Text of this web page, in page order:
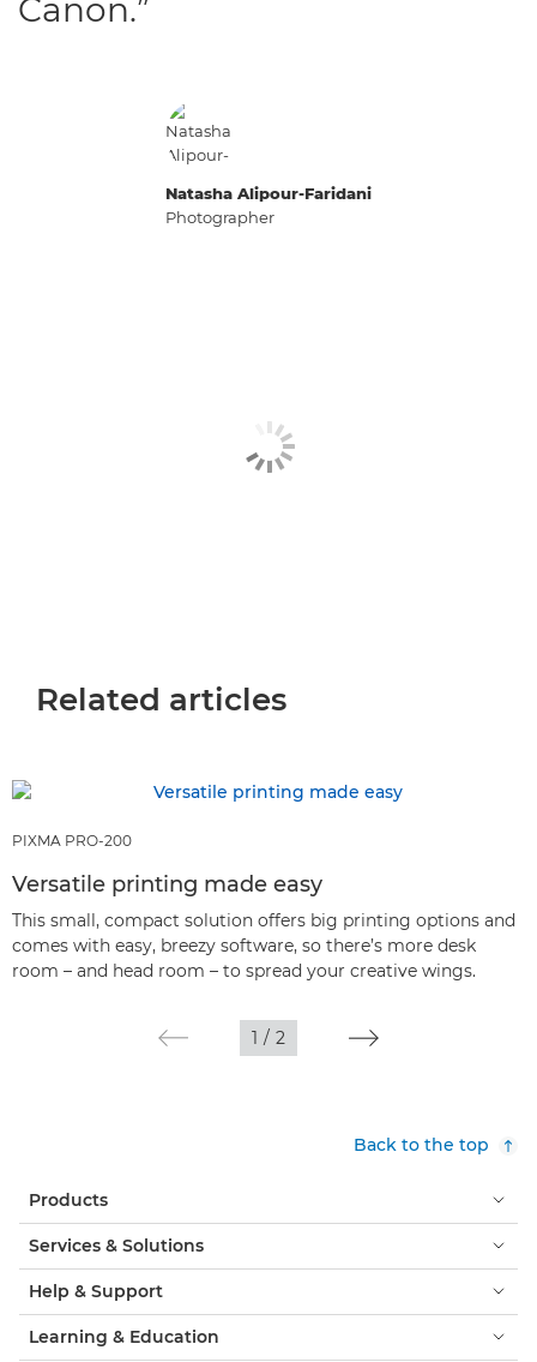
Natasha Alipour-Faridani
Photographer
Canon.”
Related articles
PIXMA PRO-200
Versatile printing made easy
This small, compact solution offers big printing options and
comes with easy, breezy software, so there’s more desk
room – and head room – to spread your creative wings.
1 / 2
Back to the top
Products
Services & Solutions
Help & Support
Learning & Education